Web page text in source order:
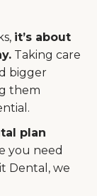
it’s about
Taking care
bigger
them
plan
you need
Dental, we